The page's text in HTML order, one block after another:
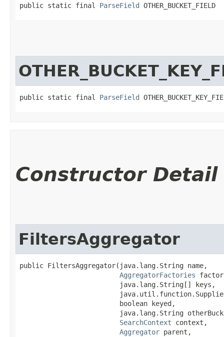
public static final ParseField OTHER_BUCKET_FIELD
public static final ParseField
Constructor Detail
FiltersAggregator
public FiltersAggregator​(java.lang.String name,
AggregatorFactories
                         java.lang.String[] keys,
                         boolean keyed,
java.lang.String
SearchContext context,
Aggregator parent,